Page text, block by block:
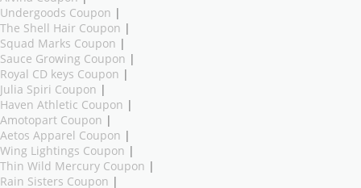
Undergoods Coupon |
The Shell Hair Coupon |
Squad Marks Coupon |
Sauce Growing Coupon |
Royal CD keys Coupon |
Julia Spiri Coupon |
Haven Athletic Coupon |
Amotopart Coupon |
Aetos Apparel Coupon |
Wing Lightings Coupon |
Thin Wild Mercury Coupon |
Rain Sisters Coupon |